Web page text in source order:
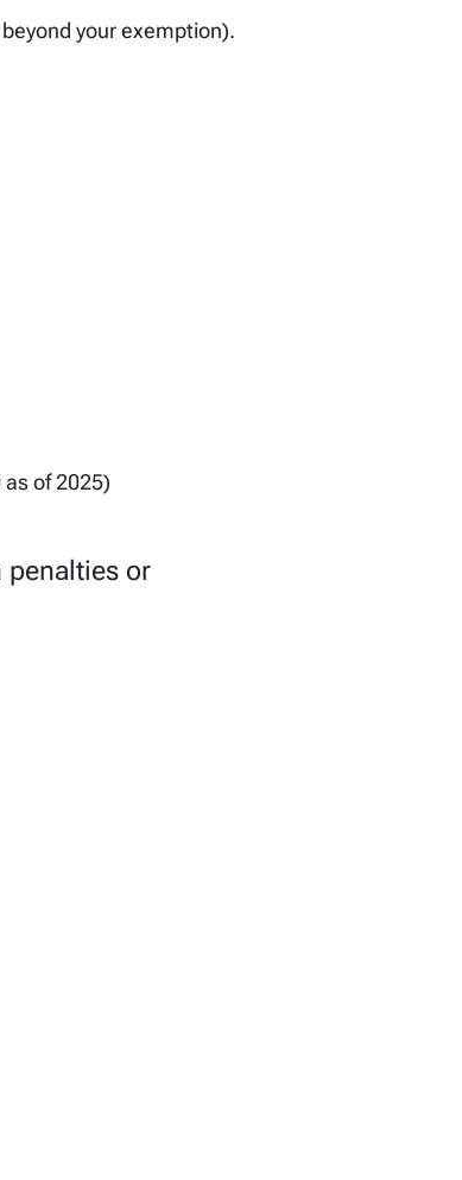
your exemption).
of 2025)
or